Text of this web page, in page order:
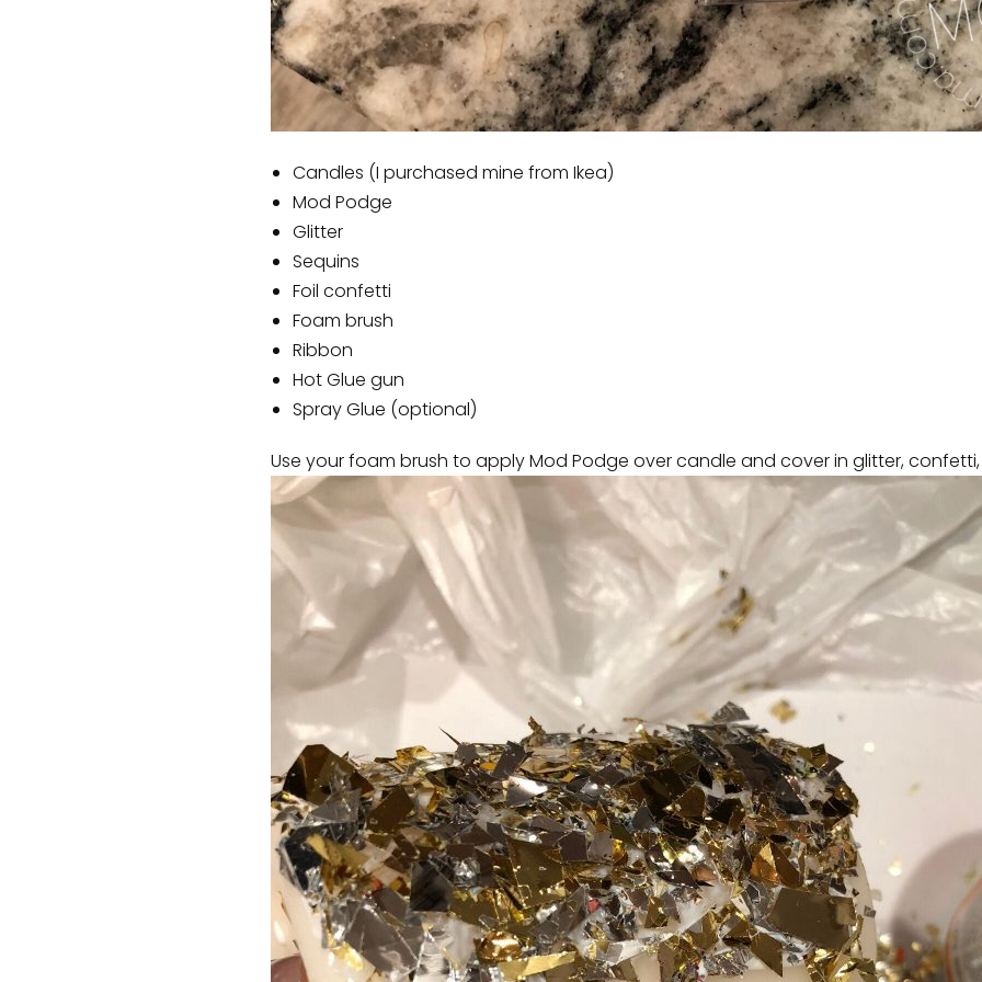
Candles (I purchased mine from Ikea)
Mod Podge
Glitter
Sequins
Foil confetti
Foam brush
Ribbon
Hot Glue gun
Spray Glue (optional)
Use your foam brush to apply Mod Podge over candle and cover in glitter,